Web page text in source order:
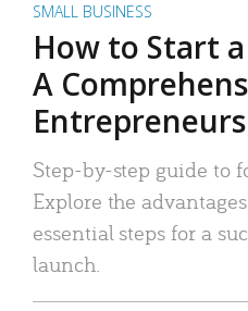
SMALL BUSINESS
How to Start
A
Entrepreneurs
Step-by-step guide to
Explore the
essential steps for a
launch.